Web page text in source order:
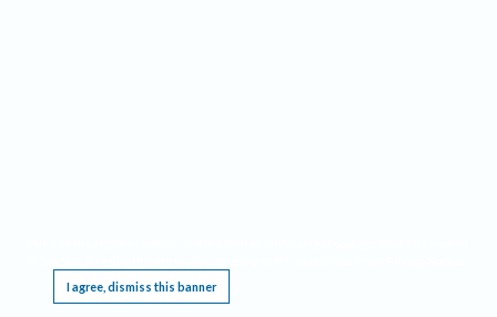
I agree, dismiss this banner